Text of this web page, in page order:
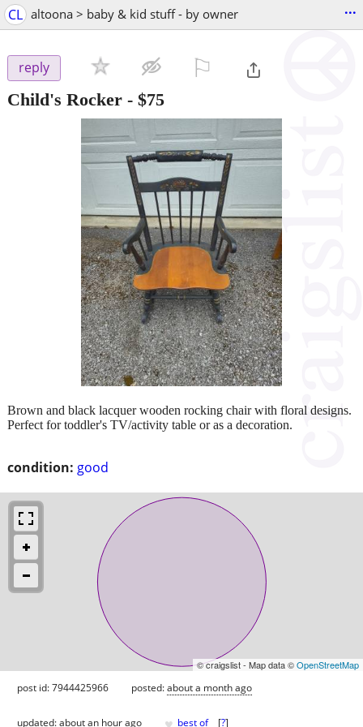
CL altoona > baby & kid stuff - by owner ...
reply
Child's Rocker - $75
condition: good
Brown and black lacquer wooden rocking chair with floral designs.
Perfect for toddler's TV/activity table or as a decoration.
© craigslist - Map data ©OpenStreetMap
post id: 7944425966 posted:about a month ago
updated:about an hour ago best of [?]